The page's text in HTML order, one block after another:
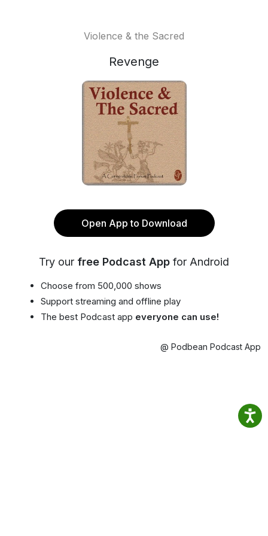
Violence & the Sacred
Revenge
Open App to Download
Try our free Podcast App for Android
Choose from 500,000 shows
Support streaming and offline play
The best Podcast app everyone can use!
@ Podbean Podcast App